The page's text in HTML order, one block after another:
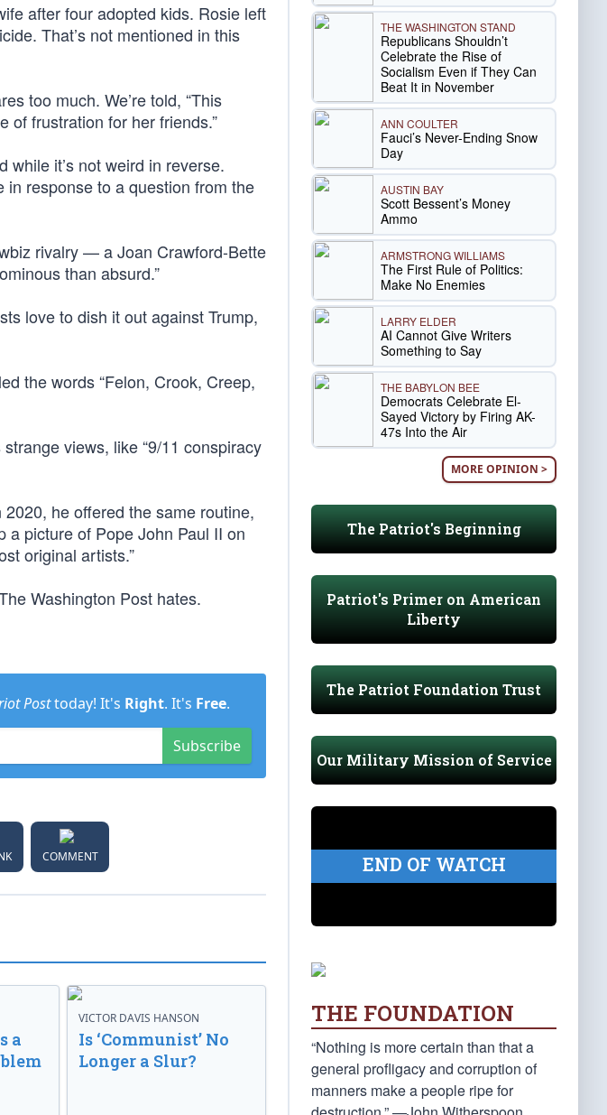
after four adopted kids. Rosie left
That’s not mentioned in this
too much. We’re told, “This
frustration for her friends.”
while it’s not weird in reverse.
response to a question from the
rivalry — a Joan Crawford-Bette
than absurd.”
love to dish it out against Trump,
the words “Felon, Crook, Creep,
views, like “9/11 conspiracy
he offered the same routine,
a picture of Pope John Paul II on
original artists.”
Washington Post hates.
Posttoday! It's Right. It's Free.
Subscribe
COMMENT
a
VICTOR DAVIS HANSON
Is ‘Communist’ No
Longer a Slur?
THE WASHINGTON STAND
Republicans Shouldn’t
Celebrate the Rise of
Socialism Even if They Can
Beat It in November
ANN COULTER
Fauci’s Never-Ending Snow
Day
AUSTIN BAY
Scott Bessent’s Money
Ammo
ARMSTRONG WILLIAMS
The First Rule of Politics:
Make No Enemies
LARRY ELDER
AI Cannot Give Writers
Something to Say
THE BABYLON BEE
Democrats Celebrate El-
Sayed Victory by Firing AK-
47s Into the Air
MORE OPINION >
The Patriot's Beginning
Patriot's Primer on American
Liberty
The Patriot Foundation Trust
Our Military Mission of Service
END OF WATCH
THE FOUNDATION
“Nothing is more certain than that a
general profligacy and corruption of
manners make a people ripe for